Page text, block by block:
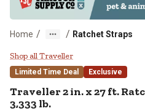
Home / / Ratchet Straps
Traveller 2 in. x
Shop all Traveller
Limited Time Deal Exclusive
Traveller2 in. x 27 ft.
3,333 lb.